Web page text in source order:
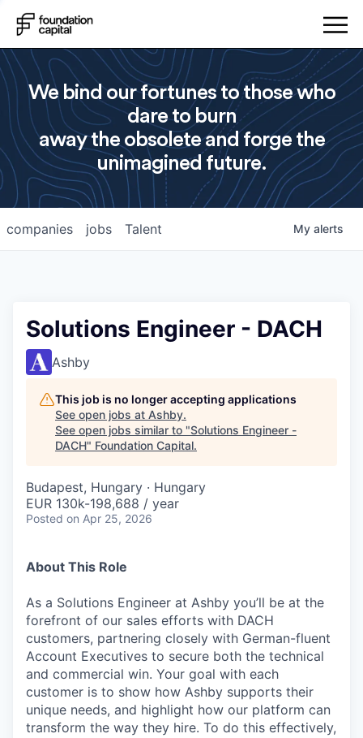
We bind our fortunes to those who
dare to burn
away the obsolete and forge the
unimagined future.
jobs
companies Talent My alerts
Solutions Engineer - DACH
Ashby
This job is no longer accepting applications
See open jobs at Ashby.
See open jobs similar to "Solutions Engineer -
DACH" Foundation Capital.
Budapest, Hungary · Hungary
EUR 130k-198,688 / year
Posted on Apr 25, 2026
About This Role
As a Solutions Engineer at Ashby you’ll be at the
forefront of our sales efforts with DACH
customers, partnering closely with German-fluent
Account Executives to secure both the technical
and commercial win. Your goal with each
customer is to show how Ashby supports their
unique needs, and highlight how our platform can
transform the way they hire. To do this effectively,